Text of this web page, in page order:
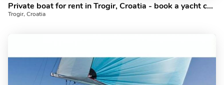
Private boat for rent in Trogir, Croatia - book a yacht charter for up to 10 guests.
Trogir, Croatia